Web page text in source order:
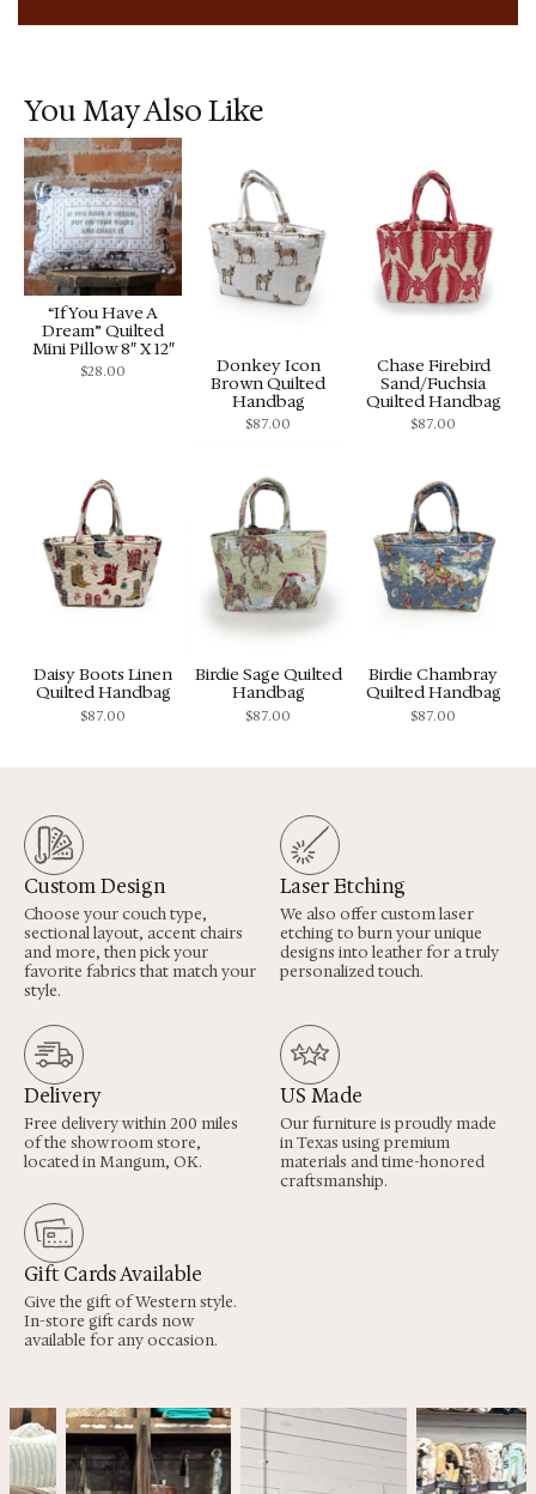
You May Also Like
“If You Have A
Dream” Quilted
Mini Pillow 8″ X 12″
$28.00
Donkey Icon
Brown Quilted
Handbag
$87.00
Chase Firebird
Sand/Fuchsia
Quilted Handbag
$87.00
Daisy Boots Linen
Quilted Handbag
$87.00
Birdie Sage Quilted
Handbag
$87.00
Birdie Chambray
Quilted Handbag
$87.00
Custom Design
Choose your couch type,
sectional layout, accent chairs
and more, then pick your
favorite fabrics that match your
style.
Laser Etching
We also offer custom laser
etching to burn your unique
designs into leather for a truly
personalized touch.
Delivery
Free delivery within 200 miles
of the showroom store,
located in Mangum, OK.
US Made
Our furniture is proudly made
in Texas using premium
materials and time-honored
craftsmanship.
Gift Cards Available
Give the gift of Western style.
In-store gift cards now
available for any occasion.